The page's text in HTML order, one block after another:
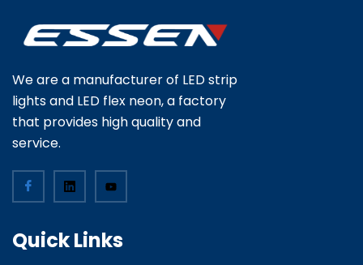
We are a manufacturer of LED strip
lights and LED flex neon, a factory
that provides high quality and
service.
Quick Links